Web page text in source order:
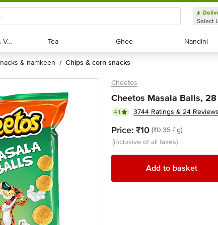
Select
Exotic Fruits & Veggies
Exotic Fruits & Veggies Tea
Tea Ghee
Ghee Nandini
Nandini
snacks & namkeen / chips & corn snacks
Cheetos
Cheetos Masala Balls,
4.1 3744 Ratings & 24 Reviews
Price: ₹10 (₹0.35 / g)
(inclusive of all taxes)
Add to basket